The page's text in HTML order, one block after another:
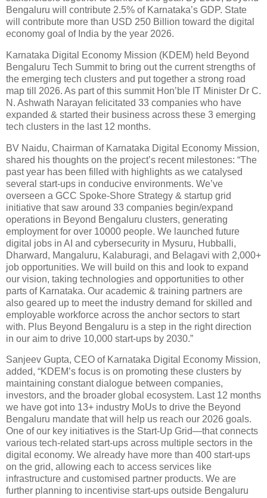
Bengaluru will contribute 2.5% of Karnataka’s GDP. State
will contribute more than USD 250 Billion toward the digital
economy goal of India by the year 2026.
Karnataka Digital Economy Mission (KDEM) held Beyond
Bengaluru Tech Summit to bring out the current strengths of
the emerging tech clusters and put together a strong road
map till 2026. As part of this summit Hon’ble IT Minister Dr C.
N. Ashwath Narayan felicitated 33 companies who have
expanded & started their business across these 3 emerging
tech clusters in the last 12 months.
BV Naidu, Chairman of Karnataka Digital Economy Mission,
shared his thoughts on the project’s recent milestones: “The
past year has been filled with highlights as we catalysed
several start-ups in conducive environments. We’ve
overseen a GCC Spoke-Shore Strategy & startup grid
initiative that saw around 33 companies begin/expand
operations in Beyond Bengaluru clusters, generating
employment for over 10000 people. We launched future
digital jobs in AI and cybersecurity in Mysuru, Hubballi,
Dharward, Mangaluru, Kalaburagi, and Belagavi with 2,000+
job opportunities. We will build on this and look to expand
our vision, taking technologies and opportunities to other
parts of Karnataka. Our academic & training partners are
also geared up to meet the industry demand for skilled and
employable workforce across the anchor sectors to start
with. Plus Beyond Bengaluru is a step in the right direction
in our aim to drive 10,000 start-ups by 2030.”
Sanjeev Gupta, CEO of Karnataka Digital Economy Mission,
added, “KDEM’s focus is on promoting these clusters by
maintaining constant dialogue between companies,
investors, and the broader global ecosystem. Last 12 months
we have got into 13+ industry MoUs to drive the Beyond
Bengaluru mandate that will help us reach our 2026 goals.
One of our key initiatives is the Start-Up Grid—that connects
various tech-related start-ups across multiple sectors in the
digital economy. We already have more than 400 start-ups
on the grid, allowing each to access services like
infrastructure and customised partner products. We are
further planning to incentivise start-ups outside Bengaluru